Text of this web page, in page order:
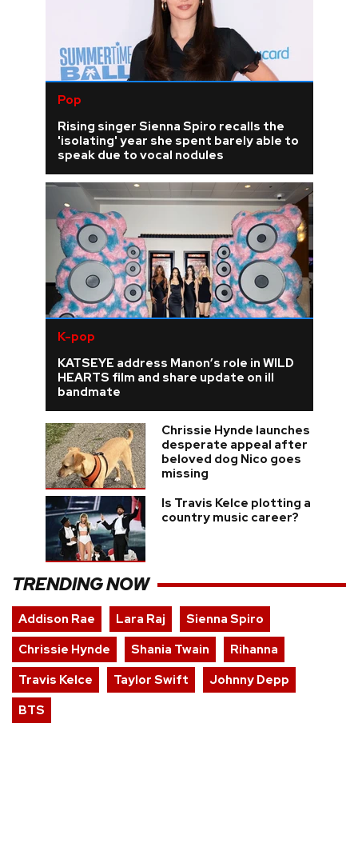
Pop
Rising singer Sienna Spiro recalls the
'isolating' year she spent barely able to
speak due to vocal nodules
K-pop
KATSEYE address Manon’s role in WILD
HEARTS film and share update on ill
bandmate
Chrissie Hynde launches
desperate appeal after
beloved dog Nico goes
missing
Is Travis Kelce plotting a
country music career?
TRENDING NOW
Addison Rae Lara Raj
Sienna Spiro
Chrissie Hynde
Shania Twain
Rihanna
Travis Kelce
Taylor Swift
Johnny Depp
BTS